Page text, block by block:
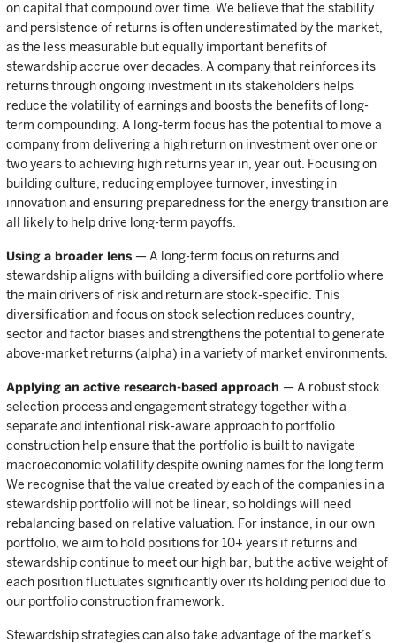
on capital that compound over time. We believe that the stability
and persistence of returns is often underestimated by the market,
as the less measurable but equally important benefits of
stewardship accrue over decades. A company that reinforces its
returns through ongoing investment in its stakeholders helps
reduce the volatility of earnings and boosts the benefits of long-
term compounding. A long-term focus has the potential to move a
company from delivering a high return on investment over one or
two years to achieving high returns year in, year out. Focusing on
building culture, reducing employee turnover, investing in
innovation and ensuring preparedness for the energy transition are
all likely to help drive long-term payoffs.
Using a broader lens — A long-term focus on returns and
stewardship aligns with building a diversified core portfolio where
the main drivers of risk and return are stock-specific. This
diversification and focus on stock selection reduces country,
sector and factor biases and strengthens the potential to generate
above-market returns (alpha) in a variety of market environments.
Applying an active research-based approach — A robust stock
selection process and engagement strategy together with a
separate and intentional risk-aware approach to portfolio
construction help ensure that the portfolio is built to navigate
macroeconomic volatility despite owning names for the long term.
We recognise that the value created by each of the companies in a
stewardship portfolio will not be linear, so holdings will need
rebalancing based on relative valuation. For instance, in our own
portfolio, we aim to hold positions for 10+ years if returns and
stewardship continue to meet our high bar, but the active weight of
each position fluctuates significantly over its holding period due to
our portfolio construction framework.
Stewardship strategies can also take advantage of the market’s